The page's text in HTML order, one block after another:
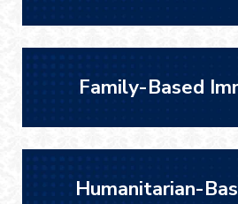
Family-Based
Humanitarian-